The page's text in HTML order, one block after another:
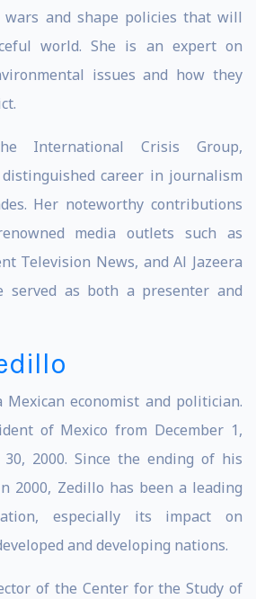
and shape policies that will
world. She is an expert on
issues and how they
International Crisis Group,
career in journalism
Her noteworthy contributions
media outlets such as
Television News, and Al Jazeera
served as both a presenter and
economist and politician.
of Mexico from December 1,
2000. Since the ending of his
2000, Zedillo has been a leading
especially its impact on
and developing nations.
of the Center for the Study of